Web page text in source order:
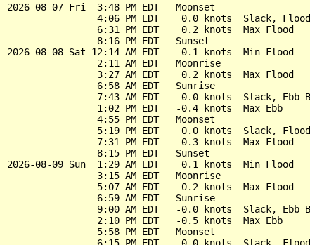
2026-08-07 Fri  3:48 PM EDT   Moonset
4:06 PM EDT    0.0 knots  Slack,
                6:31 PM EDT    0.2 knots  Max Flood
                8:16 PM EDT   Sunset
2026-08-08 Sat 12:14 AM EDT    0.1 knots  Min Flood
                2:11 AM EDT   Moonrise
                3:27 AM EDT    0.2 knots  Max Flood
                6:58 AM EDT   Sunrise
7:43 AM EDT   -0.0 knots  Slack, Ebb
                1:02 PM EDT   -0.4 knots  Max Ebb
                4:55 PM EDT   Moonset
5:19 PM EDT    0.0 knots  Slack,
                7:31 PM EDT    0.3 knots  Max Flood
                8:15 PM EDT   Sunset
2026-08-09 Sun  1:29 AM EDT    0.1 knots  Min Flood
                3:15 AM EDT   Moonrise
                5:07 AM EDT    0.2 knots  Max Flood
                6:59 AM EDT   Sunrise
9:00 AM EDT   -0.0 knots  Slack, Ebb
                2:10 PM EDT   -0.5 knots  Max Ebb
                5:58 PM EDT   Moonset
6:15 PM EDT    0.0 knots  Slack,